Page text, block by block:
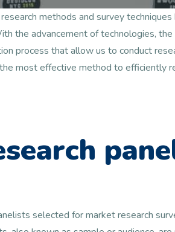
methods and survey techniques
the advancement of technologies,
process that allow us to conduct
most effective method to efficiently
selected for market research